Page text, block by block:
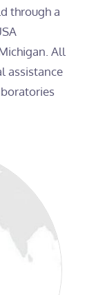
through a
All
assistance